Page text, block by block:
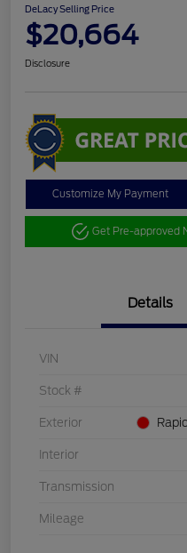
DeLacy Selling Price
$20,664
Disclosure
Customize My Payment
Get Pre-approved
Details
VIN
Stock #
Exterior
Interior
Transmission
Mileage